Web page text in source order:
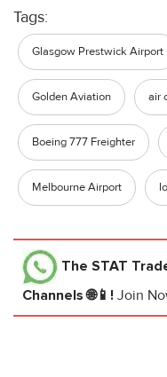
Tags:
Glasgow Prestwick Airport
Golden Aviation air
Boeing 777 Freighter
Melbourne Airport
The STAT
Channels 🌐📱! Join